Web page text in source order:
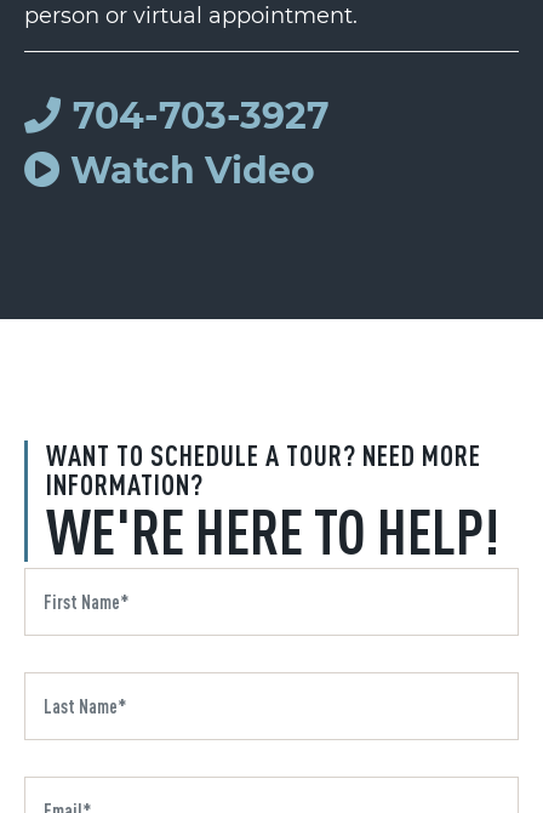
WANT TO SCHEDULE A TOUR? NEED MORE
INFORMATION?
WE'RE HERE TO HELP!
person or virtual appointment.
704-703-3927
Watch Video